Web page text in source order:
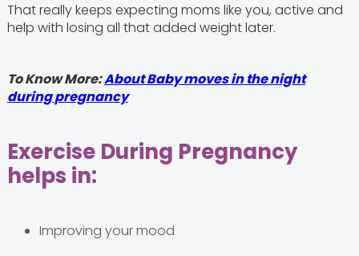
That really keeps expecting moms like you, active and
help with losing all that added weight later.
To Know More:About Baby moves in the night
during pregnancy
Exercise During Pregnancy
helps in:
Improving your mood